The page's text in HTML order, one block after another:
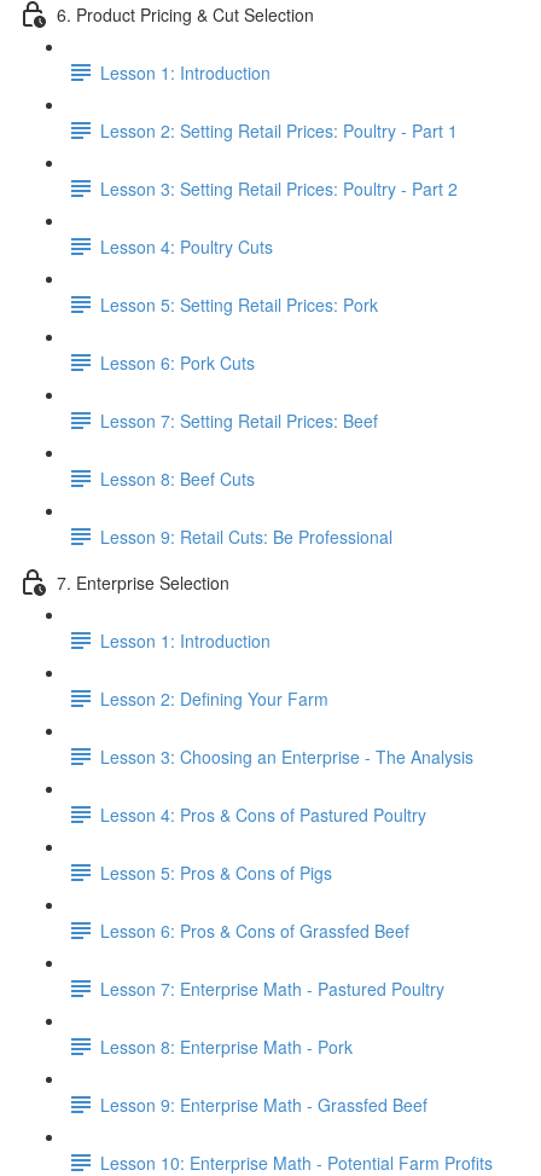
6. Product Pricing & Cut Selection
Lesson 1: Introduction
Lesson 2: Setting Retail Prices: Poultry - Part 1
Lesson 3: Setting Retail Prices: Poultry - Part 2
Lesson 4: Poultry Cuts
Lesson 5: Setting Retail Prices: Pork
Lesson 6: Pork Cuts
Lesson 7: Setting Retail Prices: Beef
Lesson 8: Beef Cuts
Lesson 9: Retail Cuts: Be Professional
7. Enterprise Selection
Lesson 1: Introduction
Lesson 2: Defining Your Farm
Lesson 3: Choosing an Enterprise - The Analysis
Lesson 4: Pros & Cons of Pastured Poultry
Lesson 5: Pros & Cons of Pigs
Lesson 6: Pros & Cons of Grassfed Beef
Lesson 7: Enterprise Math - Pastured Poultry
Lesson 8: Enterprise Math - Pork
Lesson 9: Enterprise Math - Grassfed Beef
Lesson 10: Enterprise Math - Potential Farm Profits